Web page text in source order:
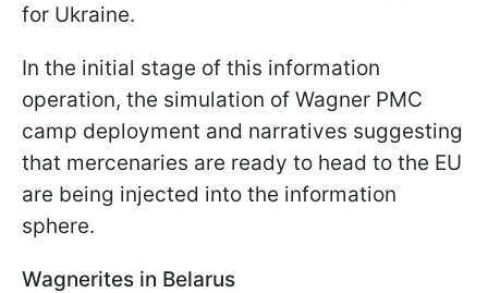
for Ukraine.
In the initial stage of this information
operation, the simulation of Wagner PMC
camp deployment and narratives suggesting
that mercenaries are ready to head to the EU
are being injected into the information
sphere.
Wagnerites in Belarus